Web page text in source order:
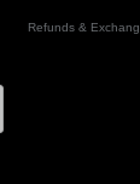
Refunds &